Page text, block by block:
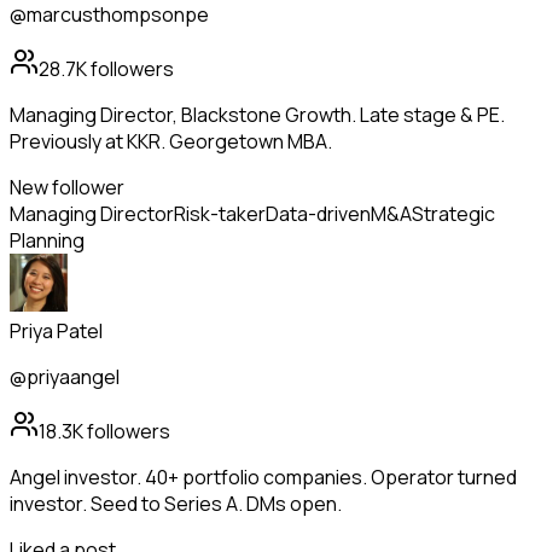
@marcusthompsonpe
28.7Kfollowers
Managing Director, Blackstone Growth. Late stage & PE.
Previously at KKR. Georgetown MBA.
New follower
Managing DirectorRisk-takerData-drivenM&AStrategic
Planning
Priya Patel
@priyaangel
18.3Kfollowers
Angel investor. 40+ portfolio companies. Operator turned
investor. Seed to Series A. DMs open.